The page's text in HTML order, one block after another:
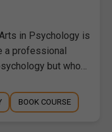
in Psychology is
a professional
but who…
BOOK COURSE